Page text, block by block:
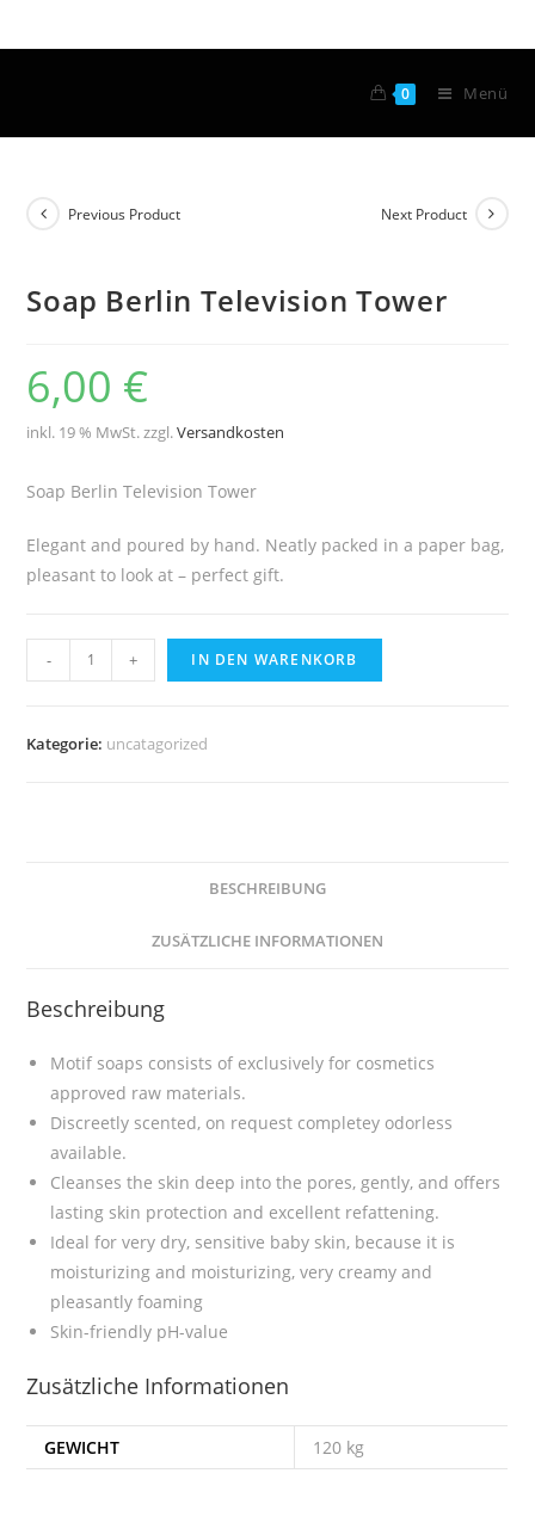
0 Menü
Previous Product Next Product
Soap Berlin Television Tower
6,00 €
inkl. 19 % MwSt. zzgl.Versandkosten
Soap Berlin Television Tower
Elegant and poured by hand. Neatly packed in a paper bag,
pleasant to look at – perfect gift.
-
Soap
Berlin
Tower
+ IN DEN WARENKORB
Kategorie: uncatagorized
BESCHREIBUNG
ZUSÄTZLICHE INFORMATIONEN
Beschreibung
Motif soaps consists of exclusively for cosmetics
approved raw materials.
Discreetly scented, on request completey odorless
available.
Cleanses the skin deep into the pores, gently, and offers
lasting skin protection and excellent refattening.
Ideal for very dry, sensitive baby skin, because it is
moisturizing and moisturizing, very creamy and
pleasantly foaming
Skin-friendly pH-value
Zusätzliche Informationen
GEWICHT 120 kg